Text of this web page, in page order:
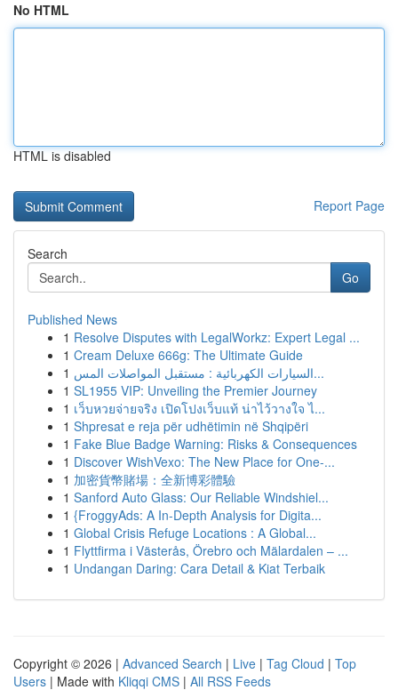
No HTML
HTML is disabled
Report Page
Search
Go
Published News
1 Resolve Disputes with LegalWorkz: Expert Legal ...
1 Cream Deluxe 666g: The Ultimate Guide
1
السيارات الكهربائية : مستقبل المواصلات المس...
1 SL1955 VIP: Unveiling the Premier Journey
1 เว็บหวยจ่ายจริง เปิดโปงเว็บแท้ น่าไว้วางใจ ไ...
1 Shpresat e reja për udhëtimin në Shqipëri
1 Fake Blue Badge Warning: Risks & Consequences
1 Discover WishVexo: The New Place for One-...
1 加密貨幣賭場：全新博彩體驗
1 Sanford Auto Glass: Our Reliable Windshiel...
1 {FroggyAds: A In-Depth Analysis for Digita...
1 Global Crisis Refuge Locations : A Global...
1 Flyttfirma i Västerås, Örebro och Mälardalen – ...
1 Undangan Daring: Cara Detail & Kiat Terbaik
Copyright © 2026 | Advanced Search | Live | Tag Cloud | Top
Users | Made with Kliqqi CMS | All RSS Feeds